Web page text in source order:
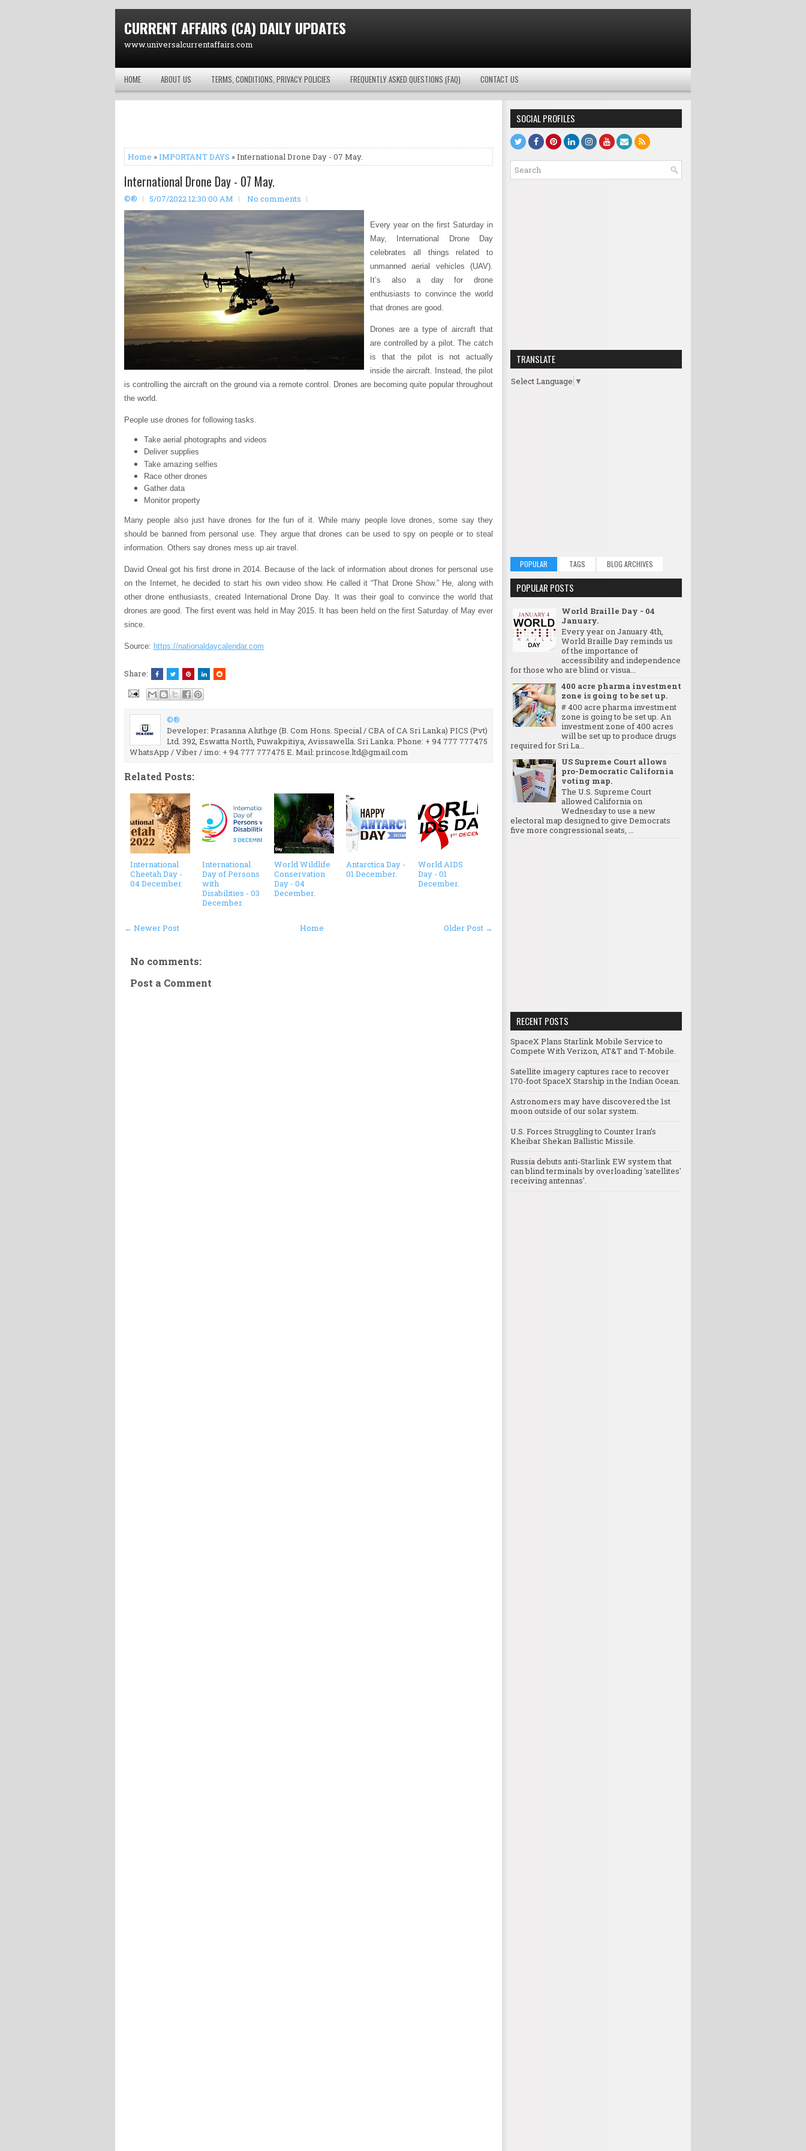
CURRENT AFFAIRS (CA) DAILY UPDATES
www.universalcurrentaffairs.com
HOME ABOUT US TERMS, CONDITIONS, PRIVACY POLICIES FREQUENTLY ASKED QUESTIONS (FAQ) CONTACT US
Home »IMPORTANT DAYS » International Drone Day - 07 May.
International Drone Day - 07 May.
©® 5/07/2022 12:30:00 AM No comments
Every year on the first Saturday in
May, International Drone Day
celebrates all things related to
unmanned aerial vehicles (UAV).
It’s also a day for drone
enthusiasts to convince the world
that drones are good.
Drones are a type of aircraft that
are controlled by a pilot. The catch
is that the pilot is not actually
inside the aircraft. Instead, the pilot
is controlling the aircraft on the ground via a remote control. Drones are becoming quite popular throughout
the world.
People use drones for following tasks.
Take aerial photographs and videos
Deliver supplies
Take amazing selfies
Race other drones
Gather data
Monitor property
Many people also just have drones for the fun of it. While many people love drones, some say they
should be banned from personal use. They argue that drones can be used to spy on people or to steal
information. Others say drones mess up air travel.
David Oneal got his first drone in 2014. Because of the lack of information about drones for personal use
on the Internet, he decided to start his own video show. He called it “That Drone Show.” He, along with
other drone enthusiasts, created International Drone Day. It was their goal to convince the world that
drones are good. The first event was held in May 2015. It has been held on the first Saturday of May ever
since.
Source: https://nationaldaycalendar.com
Share:
©®
Developer: Prasanna Aluthge (B. Com Hons. Special / CBA of CA Sri Lanka) PICS (Pvt)
Ltd. 392, Eswatta North, Puwakpitiya, Avissawella. Sri Lanka. Phone: + 94 777 777475
WhatsApp / Viber / imo: + 94 777 777475 E. Mail: princose.ltd@gmail.com
Related Posts:
International
Cheetah Day -
04 December.
International
Day of Persons
with
Disabilities - 03
December.
World Wildlife
Conservation
Day - 04
December.
Antarctica Day -
01 December.
World AIDS
Day - 01
December.
← Newer Post Older Post →
Home
No comments:
Post a Comment
SOCIAL PROFILES
TRANSLATE
Select Language ▼
POPULAR TAGS BLOG ARCHIVES
POPULAR POSTS
World Braille Day - 04
January.
Every year on January 4th,
World Braille Day reminds us
of the importance of
accessibility and independence
for those who are blind or visua...
400 acre pharma investment
zone is going to be set up.
# 400 acre pharma investment
zone is going to be set up. An
investment zone of 400 acres
will be set up to produce drugs
required for Sri La...
US Supreme Court allows
pro-Democratic California
voting map.
The U.S. Supreme Court
allowed California on
Wednesday to use a new
electoral map designed to give Democrats
five more congressional seats, ...
RECENT POSTS
SpaceX Plans Starlink Mobile Service to
Compete With Verizon, AT&T and T-Mobile.
Satellite imagery captures race to recover
170-foot SpaceX Starship in the Indian Ocean.
Astronomers may have discovered the 1st
moon outside of our solar system.
U.S. Forces Struggling to Counter Iran’s
Kheibar Shekan Ballistic Missile.
Russia debuts anti-Starlink EW system that
can blind terminals by overloading 'satellites'
receiving antennas'.